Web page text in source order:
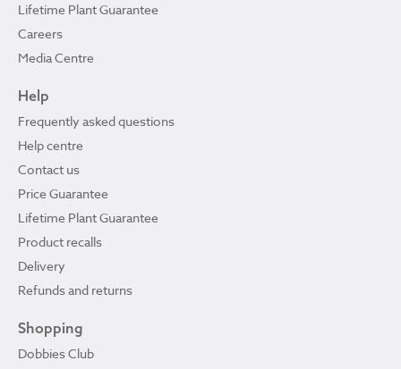
Lifetime Plant Guarantee
Careers
Media Centre
Help
Frequently asked questions
Help centre
Contact us
Price Guarantee
Lifetime Plant Guarantee
Product recalls
Delivery
Refunds and returns
Shopping
Dobbies Club